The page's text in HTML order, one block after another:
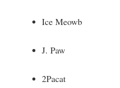
Ice Meowb
J. Paw
2Pacat